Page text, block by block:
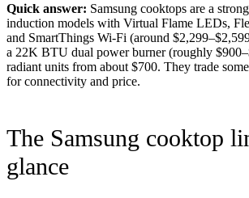
Quick answer: Samsung cooktops are a
induction models with Virtual Flame LEDs,
and SmartThings Wi-Fi (around
a 22K BTU dual power burner (roughly
radiant units from about $700. They trade
for connectivity and price.
The Samsung cooktop
glance